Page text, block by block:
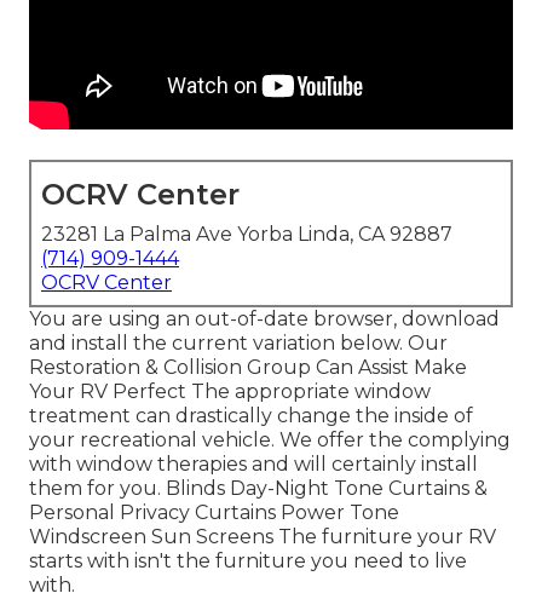
OCRV Center
23281 La Palma Ave Yorba Linda, CA 92887
(714) 909-1444
OCRV Center
You are using an out-of-date browser, download
and install the current variation below. Our
Restoration & Collision Group Can Assist Make
Your RV Perfect The appropriate window
treatment can drastically change the inside of
your recreational vehicle. We offer the complying
with window therapies and will certainly install
them for you. Blinds Day-Night Tone Curtains &
Personal Privacy Curtains Power Tone
Windscreen Sun Screens The furniture your RV
starts with isn't the furniture you need to live
with.